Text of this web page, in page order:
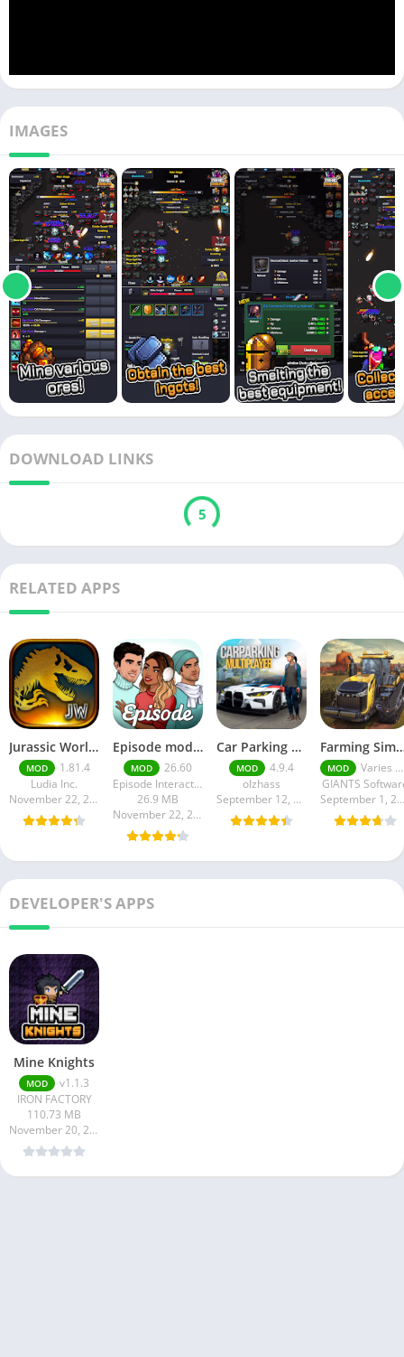
IMAGES
DOWNLOAD LINKS
5
RELATED APPS
Jurassic World MOD Apk v1.81.4 Platinmods
MOD
1.81.4
Ludia Inc.
November 22, 2025
Episode mod apk v 26. 60- Choose Your Story (Premium Features Unlocked • Unlimited Passes & Gems)
MOD
26.60
Episode Interactive
26.9 MB
November 22, 2025
Car Parking Multiplayer MOD APK (Unlimited Money) Free Download – Latest Version 4.9.4 on APKPure
MOD
4.9.4
olzhass
September 12, 2025
Farming Simulator 18 Mod Apk v8.0.3
MOD
Varies with device
GIANTS
September 1, 2025
DEVELOPER'S APPS
Mine Knights
MOD
v1.1.3
IRON FACTORY
110.73 MB
November 20, 2024